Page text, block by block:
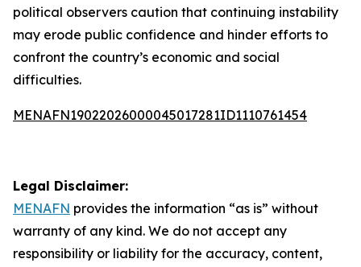
political observers caution that continuing instability
may erode public confidence and hinder efforts to
confront the country’s economic and social
difficulties.
MENAFN19022026000045017281ID1110761454
Legal Disclaimer:
MENAFN provides the information “as is” without
warranty of any kind. We do not accept any
responsibility or liability for the accuracy, content,